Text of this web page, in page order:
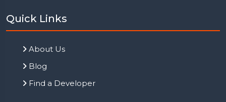
Quick Links
About Us
Blog
Find a Developer